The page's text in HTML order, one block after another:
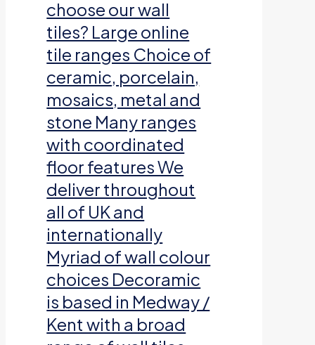
choose our wall
tiles? Large online
tile ranges Choice of
ceramic, porcelain,
mosaics, metal and
stone Many ranges
with coordinated
floor features We
deliver throughout
all of UK and
internationally
Myriad of wall colour
choices Decoramic
is based in Medway /
Kent with a broad